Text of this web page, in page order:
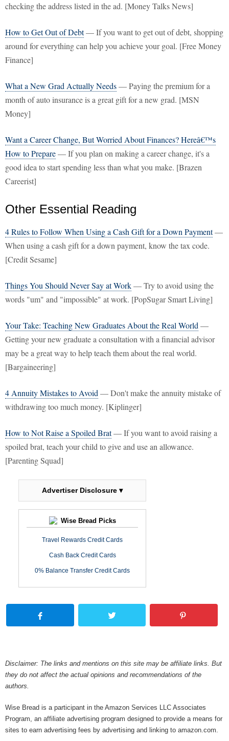
checking the address listed in the ad. [Money Talks News]
How to Get Out of Debt— If you want to get out of debt, shopping
around for everything can help you achieve your goal. [Free Money
Finance]
What a New Grad Actually Needs— Paying the premium for a
month of auto insurance is a great gift for a new grad. [MSN
Money]
Want a Career Change, But Worried About Finances? Hereâ€™s
How to Prepare— If you plan on making a career change, it's a
good idea to start spending less than what you make. [Brazen
Careerist]
Other Essential Reading
4 Rules to Follow When Using a Cash Gift for a Down Payment—
When using a cash gift for a down payment, know the tax code.
[Credit Sesame]
Things You Should Never Say at Work— Try to avoid using the
words "um" and "impossible" at work. [PopSugar Smart Living]
Your Take: Teaching New Graduates About the Real World —
Getting your new graduate a consultation with a financial advisor
may be a great way to help teach them about the real world.
[Bargaineering]
4 Annuity Mistakes to Avoid — Don't make the annuity mistake of
withdrawing too much money. [Kiplinger]
How to Not Raise a Spoiled Brat— If you want to avoid raising a
spoiled brat, teach your child to give and use an allowance.
[Parenting Squad]
Advertiser Disclosure ▾
Wise Bread Picks
Travel Rewards Credit Cards
Cash Back Credit Cards
0% Balance Transfer Credit Cards
Disclaimer: The links and mentions on this site may be affiliate links. But
they do not affect the actual opinions and recommendations of the
authors.
Wise Bread is a participant in the Amazon Services LLC Associates
Program, an affiliate advertising program designed to provide a means for
sites to earn advertising fees by advertising and linking to amazon.com.